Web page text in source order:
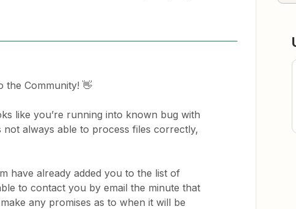
the Community! 👋
like you’re running into known bug with
not always able to process files correctly,
have already added you to the list of
to contact you by email the minute that
any promises as to when it will be